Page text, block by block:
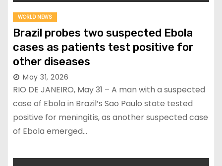
WORLD NEWS
Brazil probes two suspected Ebola
cases as patients test positive for
other diseases
May 31, 2026
RIO DE JANEIRO, May 31 – A man with a suspected
case of Ebola in Brazil’s Sao Paulo state tested
positive for meningitis, as another suspected case
of Ebola emerged…